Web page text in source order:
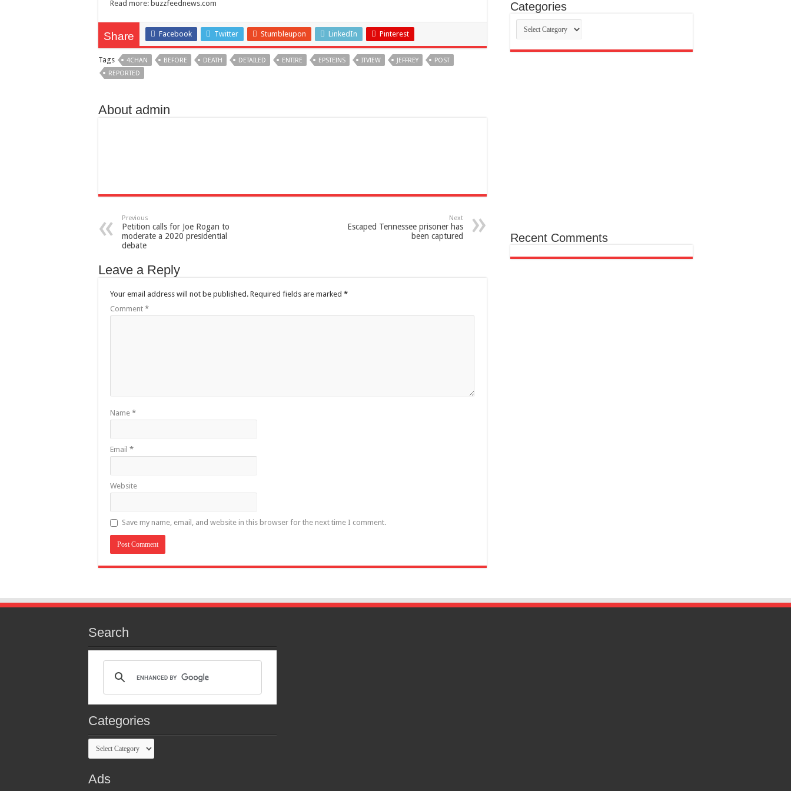
Read more: buzzfeednews.com
Share Facebook Twitter Stumbleupon LinkedIn Pinterest
Tags 4CHAN BEFORE DEATH DETAILED ENTIRE EPSTEINS ITVIEW JEFFREY
POST
REPORTED
About admin
Previous
Petition calls for Joe Rogan to
moderate a 2020 presidential
debate
Next
Escaped Tennessee prisoner has
been captured
Leave a Reply
Your email address will not be published. Required fields are marked *
Comment *
Name *
Email *
Website
Save my name, email, and website in this browser for the next time I comment.
Categories
Categories
Recent Comments
Search
Categories
Categories
Ads